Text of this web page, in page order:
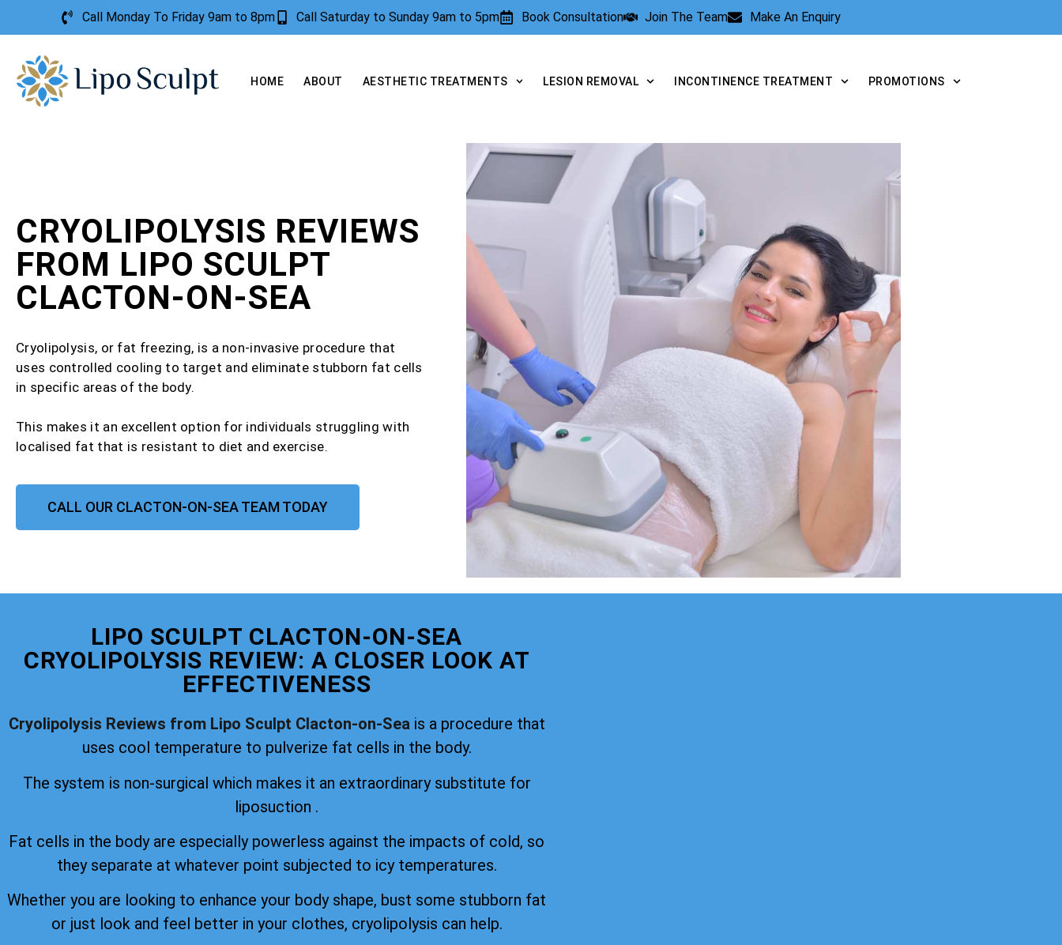
Call Monday To Friday 9am to 8pm Call Saturday to Sunday 9am to 5pm Book Consultation Join The Team Make An Enquiry
HOME ABOUT AESTHETIC TREATMENTS LESION REMOVAL INCONTINENCE TREATMENT PROMOTIONS
CRYOLIPOLYSIS REVIEWS
FROM LIPO SCULPT
CLACTON-ON-SEA
Cryolipolysis, or fat freezing, is a non-invasive procedure that
uses controlled cooling to target and eliminate stubborn fat cells
in specific areas of the body.
This makes it an excellent option for individuals struggling with
localised fat that is resistant to diet and exercise.
CALL OUR CLACTON-ON-SEA TEAM TODAY
LIPO SCULPT CLACTON-ON-SEA
CRYOLIPOLYSIS REVIEW: A CLOSER LOOK AT
EFFECTIVENESS
Cryolipolysis Reviews from Lipo Sculpt Clacton-on-Seais a procedure that
uses cool temperature to pulverize fat cells in the body.
The system is non-surgical which makes it an extraordinary substitute for
liposuction .
Fat cells in the body are especially powerless against the impacts of cold, so
they separate at whatever point subjected to icy temperatures.
Whether you are looking to enhance your body shape, bust some stubborn fat
or just look and feel better in your clothes, cryolipolysis can help.